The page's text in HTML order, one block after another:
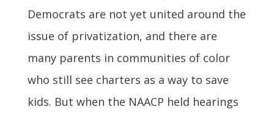
Democrats are not yet united around the
issue of privatization, and there are
many parents in communities of color
who still see charters as a way to save
kids. But when the NAACP held hearings